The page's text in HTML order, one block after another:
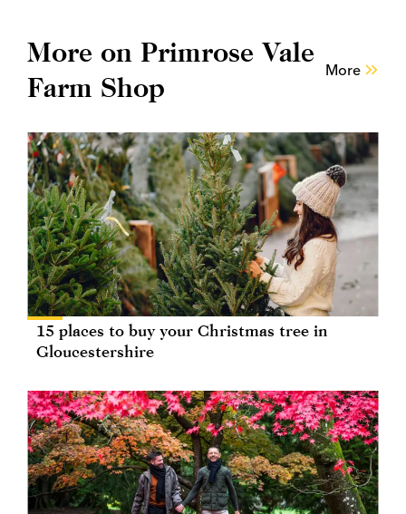
More on Primrose Vale
Farm Shop
More
15 places to buy your Christmas tree in
Gloucestershire